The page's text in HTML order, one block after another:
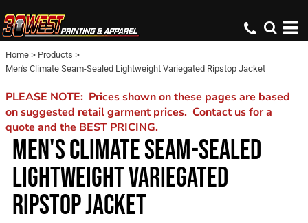
Home > Products >
Men's Climate Seam-Sealed Lightweight Variegated Ripstop Jacket
PLEASE NOTE: Prices shown on these pages are based
on suggested retail garment prices. Contact us for a
quote and the BEST PRICING.
MEN'S CLIMATE SEAM-SEALED
LIGHTWEIGHT VARIEGATED
RIPSTOP JACKET